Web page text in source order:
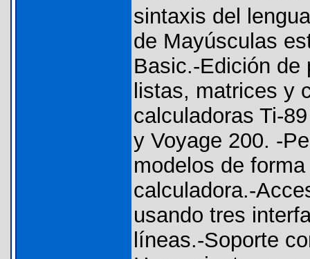
sintaxis del
de Mayúsculas
Basic.-Edición de
listas, matrices y
calculadoras Ti-
y Voyage 200. -
modelos de
calculadora.-
usando tres
líneas.-Soporte